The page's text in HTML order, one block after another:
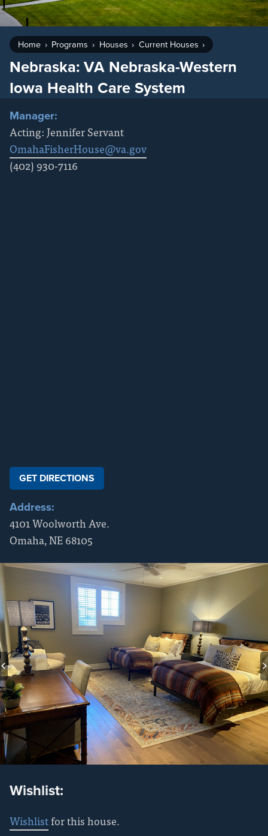
Home Programs Houses Current Houses
Nebraska: VA Nebraska-Western
Iowa Health Care System
Manager:
Acting: Jennifer Servant
OmahaFisherHouse@va.gov
(402) 930-7116
GET DIRECTIONS
Address:
4101 Woolworth Ave.
Omaha,NE68105
Wishlist:
Wishlistfor this house.